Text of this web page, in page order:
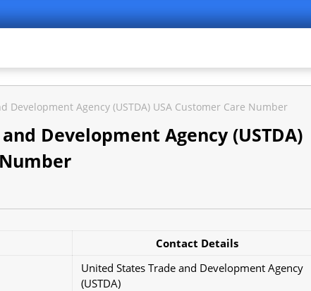
Development Agency (USTDA) USA Customer Care Number
Development Agency (USTDA)
Contact Details
United States Trade and Development Agency
(USTDA)